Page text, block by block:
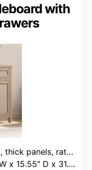
with
panels, rattan
15.55″ D x 31.5″ H